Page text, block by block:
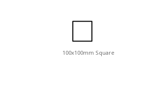
100x100mm Square